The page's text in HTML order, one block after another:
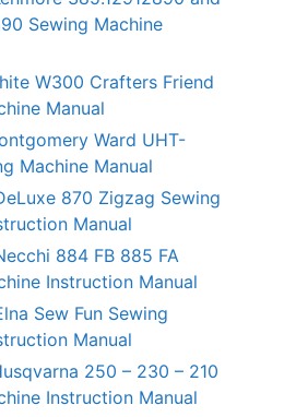
Sewing Machine
W300 Crafters Friend
Manual
Ward UHT-
Machine Manual
870 Zigzag Sewing
Manual
884 FB 885 FA
Instruction Manual
Sew Fun Sewing
Manual
250 – 230 – 210
Instruction Manual